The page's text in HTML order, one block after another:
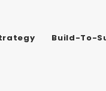
Build-To-